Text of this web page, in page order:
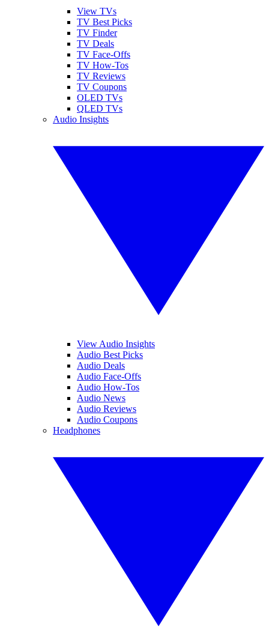
View TVs
TV Best Picks
TV Finder
TV Deals
TV Face-Offs
TV How-Tos
TV Reviews
TV Coupons
OLED TVs
QLED TVs
Audio Insights
View Audio Insights
Audio Best Picks
Audio Deals
Audio Face-Offs
Audio How-Tos
Audio News
Audio Reviews
Audio Coupons
Headphones